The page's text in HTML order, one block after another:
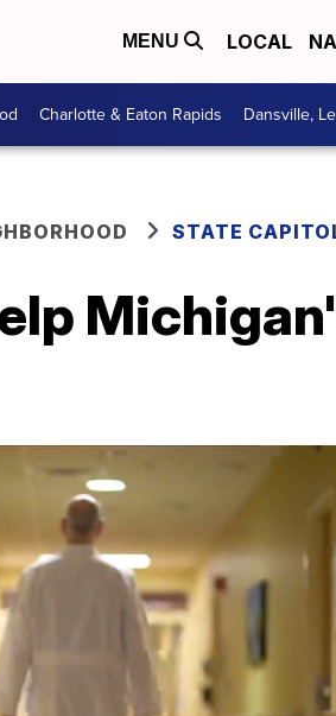
MENU LOCAL
Charlotte & Eaton Rapids Dansville,
STATE